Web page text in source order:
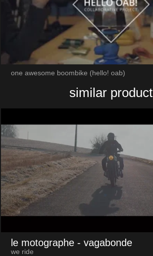
one awesome boombike (hello! oab)
similar product
le motographe - vagabonde
we ride